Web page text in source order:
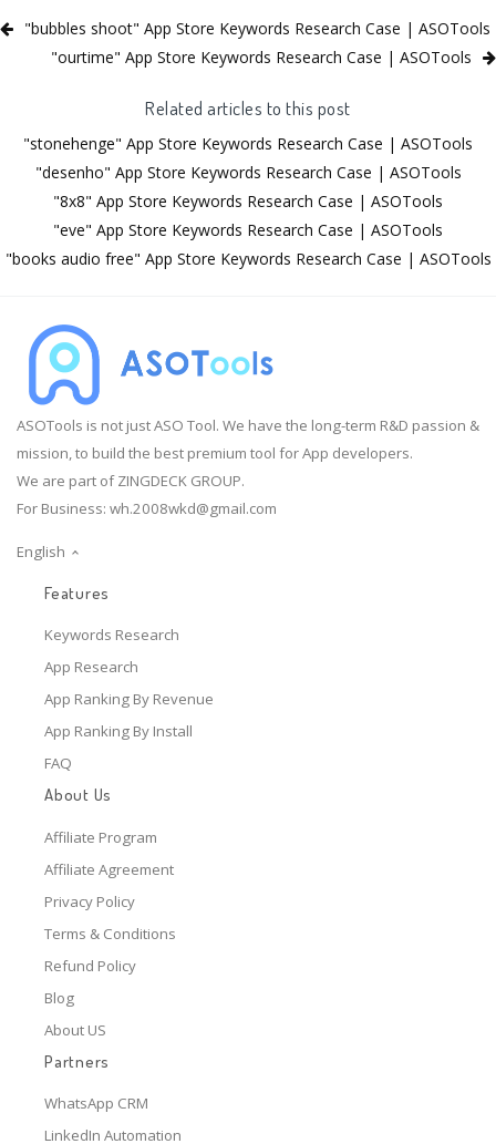
"bubbles shoot" App Store Keywords Research Case | ASOTools
"ourtime" App Store Keywords Research Case | ASOTools
Related articles to this post
"stonehenge" App Store Keywords Research Case | ASOTools
"desenho" App Store Keywords Research Case | ASOTools
"8x8" App Store Keywords Research Case | ASOTools
"eve" App Store Keywords Research Case | ASOTools
"books audio free" App Store Keywords Research Case | ASOTools
ASOTools is not just ASO Tool. We have the long-term R&D passion &
mission, to build the best premium tool for App developers.
We are part of ZINGDECK GROUP.
For Business: wh.2008wkd@gmail.com
English
Features
Keywords Research
App Research
App Ranking By Revenue
App Ranking By Install
FAQ
About Us
Affiliate Program
Affiliate Agreement
Privacy Policy
Terms & Conditions
Refund Policy
Blog
About US
Partners
WhatsApp CRM
LinkedIn Automation